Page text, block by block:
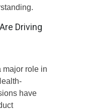
Driving
major role in
have